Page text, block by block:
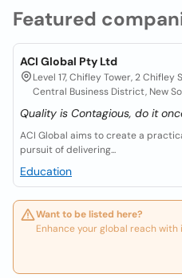
Featured
ACI Global Pty Ltd
Level 17, Chifley Tower, 2
Central Business District, New
Quality is Contagious, do it
ACI Global aims to create a
pursuit of delivering...
Education
Want to be listed here?
Enhance your global reach with